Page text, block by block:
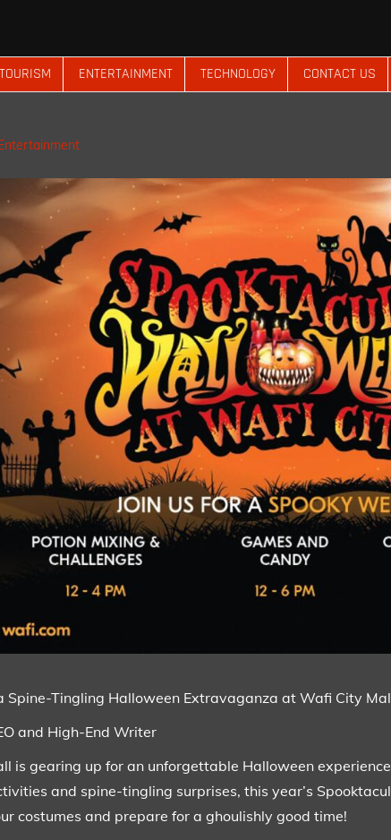
TOURISM ENTERTAINMENT TECHNOLOGY CONTACT US
Spine-Tingling Halloween Extravaganza at Wafi City
and High-End Writer
is gearing up for an unforgettable Halloween
and spine-tingling surprises, this year’s
costumes and prepare for a ghoulishly good time!